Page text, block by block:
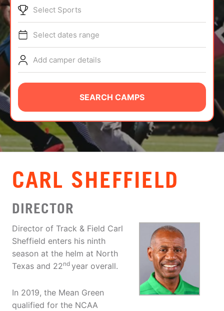
TIPS
NEWS
CAMP STORE
LOGIN
VIEW CART
Select Sports
Select dates range
Add camper details
SEARCH CAMPS
CARL SHEFFIELD
DIRECTOR
Director of Track & Field Carl
Sheffield enters his ninth
season at the helm at North
Texas and 22nd year overall.
In 2019, the Mean Green
qualified for the NCAA